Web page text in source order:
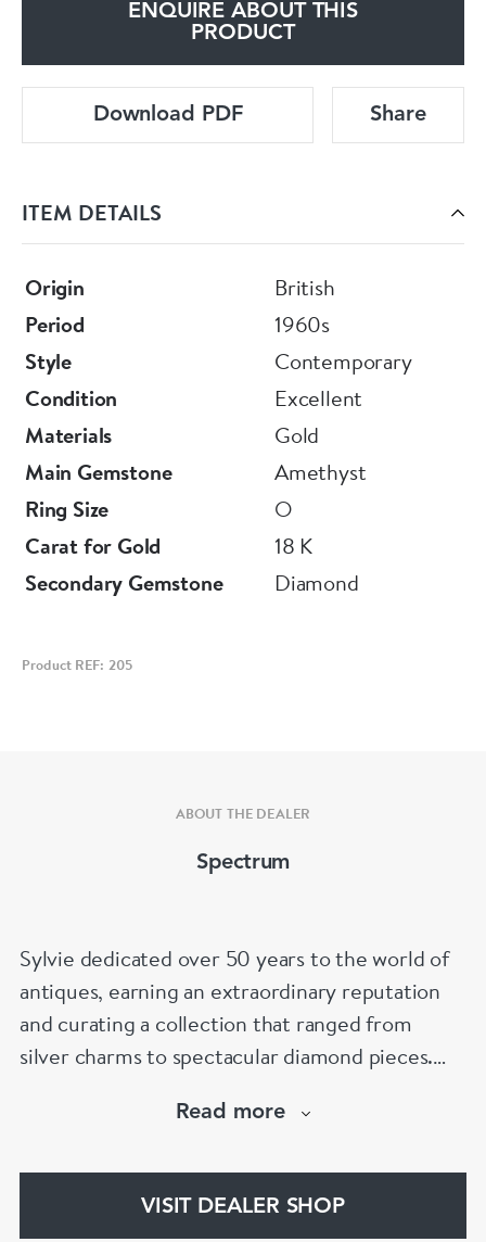
ENQUIRE ABOUT THIS
PRODUCT
Download PDF Share
ITEM DETAILS
Origin
British
Period
1960s
Style
Contemporary
Condition
Excellent
Materials
Gold
Main Gemstone
Amethyst
Ring Size
O
Carat for Gold
18 K
Secondary Gemstone
Diamond
Product REF: 205
ABOUT THE DEALER
Spectrum
Sylvie dedicated over 50 years to the world of
antiques, earning an extraordinary reputation
and curating a collection that ranged from
silver charms to spectacular diamond pieces.
family, with the second and third generations
Read more
VISIT DEALER SHOP